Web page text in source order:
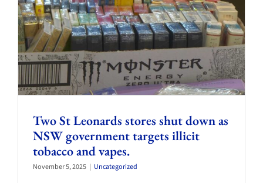
Two St Leonards stores shut down as
NSW government targets illicit
tobacco and vapes.
November 5, 2025 | Uncategorized